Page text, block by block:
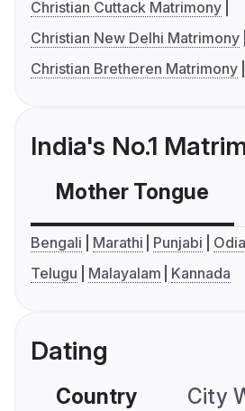
Christian Cuttack Matrimony
Christian New Delhi Matrimony
Christian Bretheren Matrimony
India's No.1
Mother Tongue
Bengali Marathi Punjabi Odia
Telugu
Malayalam Kannada
Dating
Country City